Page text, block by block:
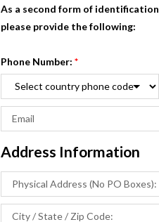
As a second form of identification
please provide the following:
Phone Number: *
Address Information